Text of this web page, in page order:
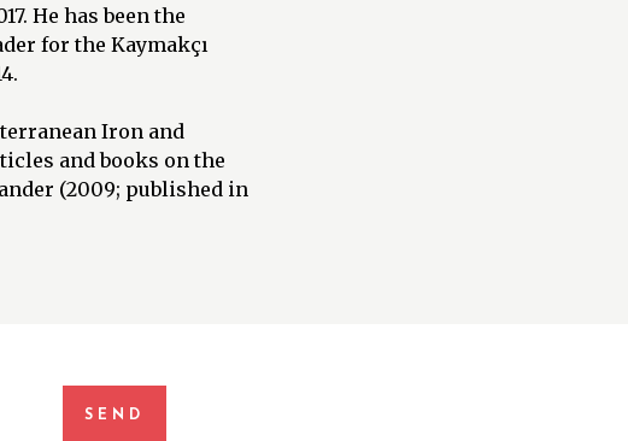
He has been the
for the Kaymakçı
Iron and
and books on the
(2009; published in